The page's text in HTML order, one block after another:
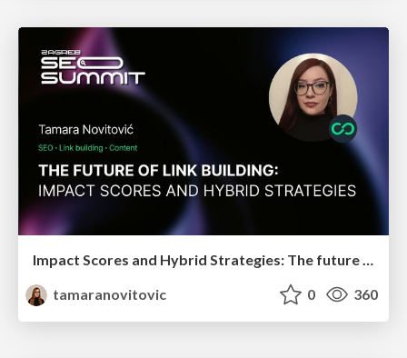
Impact Scores and Hybrid Strategies: The future of link building
tamaranovitovic
0 360